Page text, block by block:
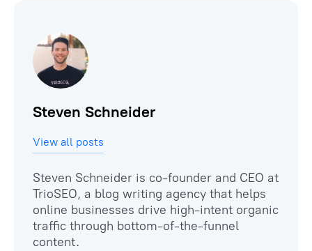
Steven Schneider
View all posts
Steven Schneider is co-founder and CEO at
TrioSEO, a blog writing agency that helps
online businesses drive high-intent organic
traffic through bottom-of-the-funnel
content.